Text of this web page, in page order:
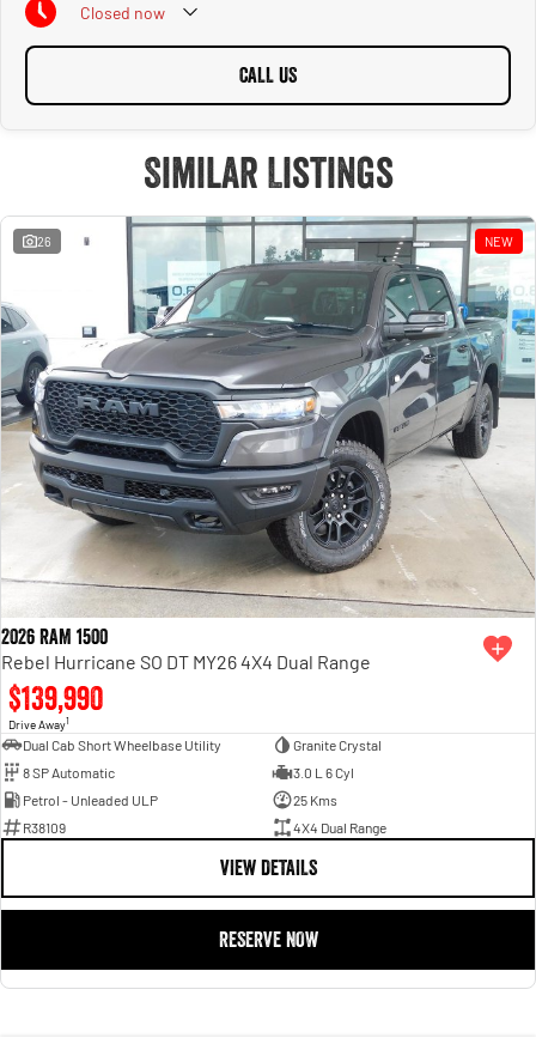
Closed now
CALL US
Similar Listings
26 NEW
2026 RAM 1500
Rebel Hurricane SO DT MY26 4X4 Dual Range
$139,990
Drive Away1
Dual Cab Short Wheelbase Utility
Granite Crystal
8 SP Automatic
3.0 L 6 Cyl
Petrol - Unleaded ULP
25 Kms
R38109
4X4 Dual Range
VIEW DETAILS
RESERVE NOW